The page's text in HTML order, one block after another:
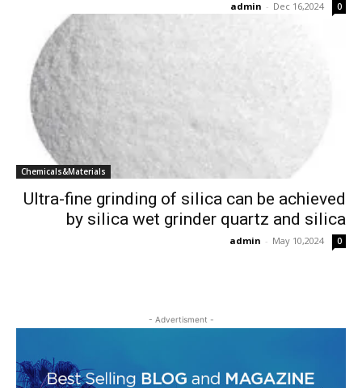
admin - Dec 16,2024 0
Chemicals&Materials
Ultra-fine grinding of silica can be achieved
by silica wet grinder quartz and silica
admin - May 10,2024 0
- Advertisment -